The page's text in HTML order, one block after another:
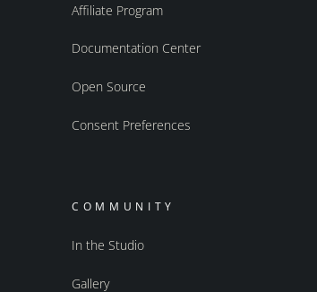
Affiliate Program
Documentation Center
Open Source
Consent Preferences
COMMUNITY
In the Studio
Gallery